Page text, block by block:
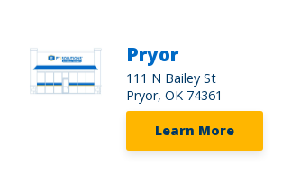
Pryor
111 N Bailey St
Pryor, OK 74361
Learn More